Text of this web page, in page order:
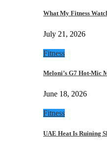
What My Fitness
July 21, 2026
Fitness
Meloni’s G7 Hot-Mic
June 18, 2026
Fitness
UAE Heat Is Ruining